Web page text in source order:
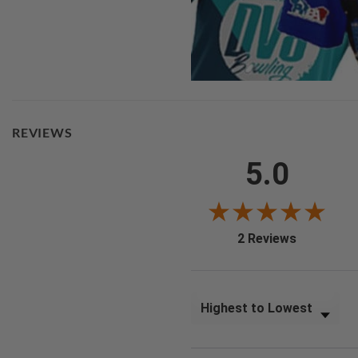
REVIEWS
5.0
2 Reviews (opens in
Sort Reviews